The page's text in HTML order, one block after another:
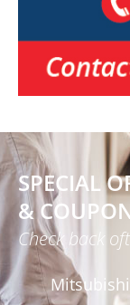
SPECIAL
&
Check back